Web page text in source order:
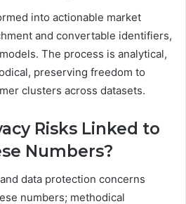
into actionable market
and convertable identifiers,
The process is analytical,
preserving freedom to
clusters across datasets.
Risks Linked to
Numbers?
data protection concerns
numbers; methodical